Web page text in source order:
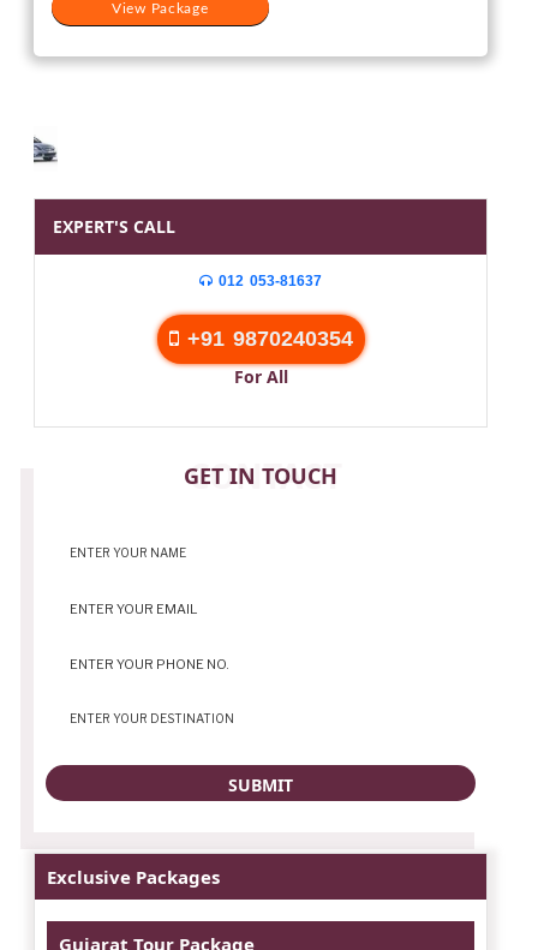
View Package
EXPERT'S CALL
012 053-81637
+91 9870240354
For All
GET IN TOUCH
CONTACT
Exclusive Packages
Gujarat Tour Package